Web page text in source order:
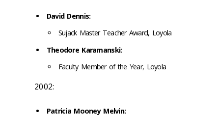
David Dennis:
Sujack Master Teacher Award, Loyola
Theodore Karamanski:
Faculty Member of the Year, Loyola
2002:
Patricia Mooney Melvin: